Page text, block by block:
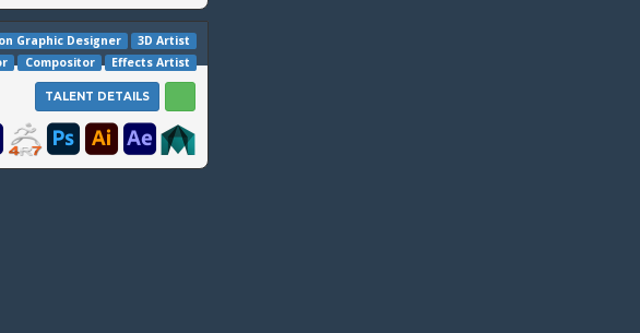
3D Artist
Graphic Designer
Effects Artist
Compositor
TALENT DETAILS